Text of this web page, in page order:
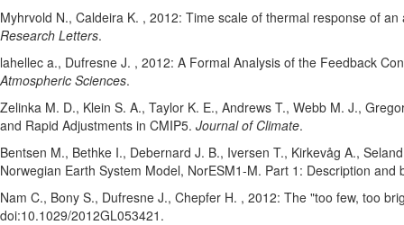
Myhrvold N., Caldeira K. , 2012: Time scale of thermal response of
Research Letters.
lahellec a., Dufresne J. , 2012: A Formal Analysis of the Feedback
Atmospheric Sciences.
Zelinka M. D., Klein S. A., Taylor K. E., Andrews T., Webb M. J.,
and Rapid Adjustments in CMIP5. Journal of Climate.
Bentsen M., Bethke I., Debernard J. B., Iversen T., Kirkevåg A.,
Norwegian Earth System Model, NorESM1-M. Part 1: Description
Nam C., Bony S., Dufresne J., Chepfer H. , 2012: The "too few, too
doi:10.1029/2012GL053421 .